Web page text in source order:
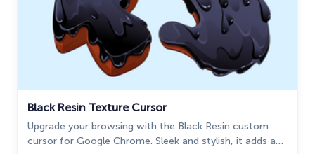
Black Resin Texture Cursor
Upgrade your browsing with the Black Resin custom
cursor for Google Chrome. Sleek and stylish, it adds a